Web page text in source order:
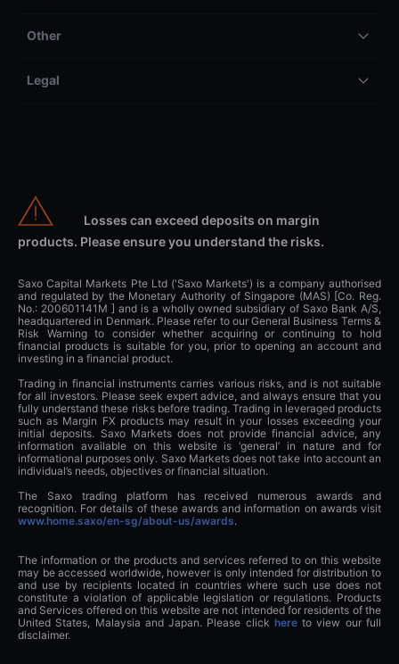
Other
Legal
Losses can exceed deposits on margin
products. Please ensure you understand the risks.
Saxo Capital Markets Pte Ltd ('Saxo Markets') is a company authorised
and regulated by the Monetary Authority of Singapore (MAS) [Co. Reg.
No.: 200601141M ] and is a wholly owned subsidiary of Saxo Bank A/S,
headquartered in Denmark. Please refer to our General Business Terms &
Risk Warning to consider whether acquiring or continuing to hold
financial products is suitable for you, prior to opening an account and
investing in a financial product.
Trading in financial instruments carries various risks, and is not suitable
for all investors. Please seek expert advice, and always ensure that you
fully understand these risks before trading. Trading in leveraged products
such as Margin FX products may result in your losses exceeding your
initial deposits. Saxo Markets does not provide financial advice, any
information available on this website is ‘general’ in nature and for
informational purposes only. Saxo Markets does not take into account an
individual’s needs, objectives or financial situation.
The Saxo trading platform has received numerous awards and
recognition. For details of these awards and information on awards visit
www.home.saxo/en-sg/about-us/awards.
The information or the products and services referred to on this website
may be accessed worldwide, however is only intended for distribution to
and use by recipients located in countries where such use does not
constitute a violation of applicable legislation or regulations. Products
and Services offered on this website are not intended for residents of the
United States, Malaysia and Japan. Please click hereto view our full
disclaimer.